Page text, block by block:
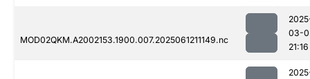
MOD02QKM.A2002153.1900.007.2025061211149.nc
03-
21:16